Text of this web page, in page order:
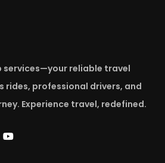
reliable travel
rides, professional drivers, and
Experience travel, redefined.